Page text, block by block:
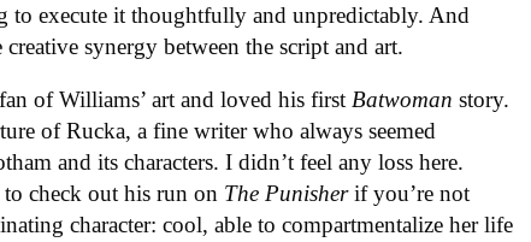
execute it thoughtfully and unpredictably. And
synergy between the script and art.
of Williams’ art and loved his firstBatwoman story.
of Rucka, a fine writer who always seemed
and its characters. I didn’t feel any loss here.
to check out his run on The Punisherif you’re not
character: cool, able to compartmentalize her life